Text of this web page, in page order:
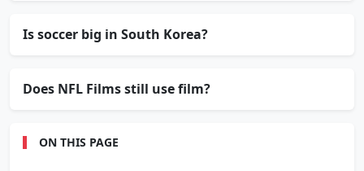
Is soccer big in South Korea?
Does NFL Films still use film?
ON THIS PAGE